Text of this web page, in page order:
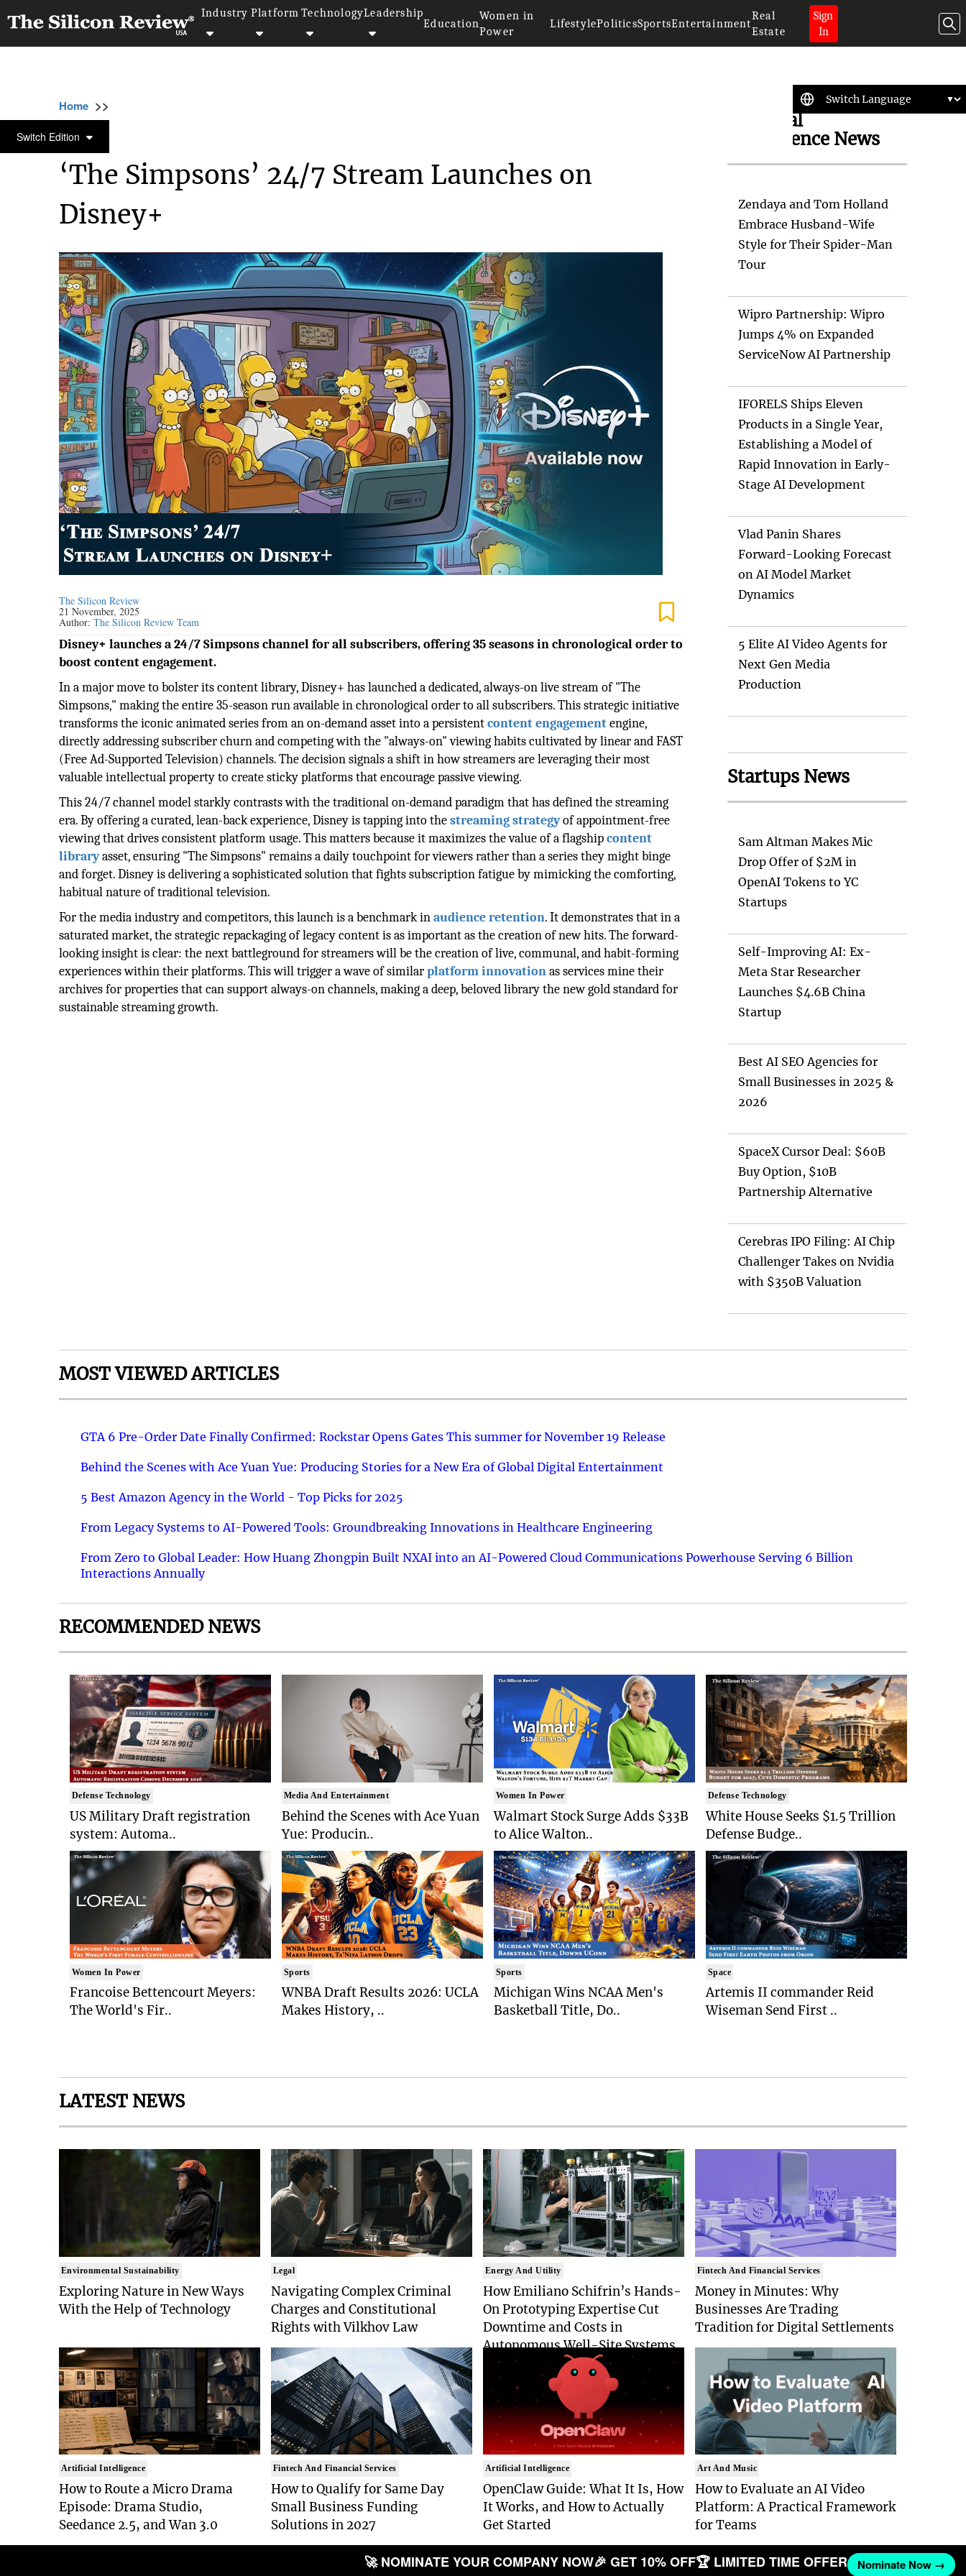
Industry Platform TechnologyLeadership
Education
Women in
Power
LifestylePoliticsSportsEntertainment
Real
Estate
Sign
In
Switch Edition
Home >>
MEDIA AND ENTERTAINMENT
‘The Simpsons’ 24/7 Stream Launches on
Disney+
The Silicon Review
21 November, 2025
Author:The Silicon Review Team
Disney+ launches a 24/7 Simpsons channel for all subscribers, offering 35 seasons in chronological order to
boost content engagement.
In a major move to bolster its content library, Disney+ has launched a dedicated, always-on live stream of "The
Simpsons," making the entire 35-season run available in chronological order to all subscribers. This strategic initiative
transforms the iconic animated series from an on-demand asset into a persistentcontent engagementengine,
directly addressing subscriber churn and competing with the "always-on" viewing habits cultivated by linear and FAST
(Free Ad-Supported Television) channels. The decision signals a shift in how streamers are leveraging their most
valuable intellectual property to create sticky platforms that encourage passive viewing.
This 24/7 channel model starkly contrasts with the traditional on-demand paradigm that has defined the streaming
era. By offering a curated, lean-back experience, Disney is tapping into thestreaming strategyof appointment-free
viewing that drives consistent platform usage. This matters because it maximizes the value of a flagshipcontent
libraryasset, ensuring "The Simpsons" remains a daily touchpoint for viewers rather than a series they might binge
and forget. Disney is delivering a sophisticated solution that fights subscription fatigue by mimicking the comforting,
habitual nature of traditional television.
For the media industry and competitors, this launch is a benchmark inaudience retention. It demonstrates that in a
saturated market, the strategic repackaging of legacy content is as important as the creation of new hits. The forward-
looking insight is clear: the next battleground for streamers will be the creation of live, communal, and habit-forming
experiences within their platforms. This will trigger a wave of similarplatform innovationas services mine their
archives for properties that can support always-on channels, making a deep, beloved library the new gold standard for
sustainable streaming growth.
Artificial
Intelligence News
Zendaya and Tom Holland
Embrace Husband-Wife
Style for Their Spider-Man
Tour
Wipro Partnership: Wipro
Jumps 4% on Expanded
ServiceNow AI Partnership
IFORELS Ships Eleven
Products in a Single Year,
Establishing a Model of
Rapid Innovation in Early-
Stage AI Development
Vlad Panin Shares
Forward-Looking Forecast
on AI Model Market
Dynamics
5 Elite AI Video Agents for
Next Gen Media
Production
Startups News
Sam Altman Makes Mic
Drop Offer of $2M in
OpenAI Tokens to YC
Startups
Self-Improving AI: Ex-
Meta Star Researcher
Launches $4.6B China
Startup
Best AI SEO Agencies for
Small Businesses in 2025 &
2026
SpaceX Cursor Deal: $60B
Buy Option, $10B
Partnership Alternative
Cerebras IPO Filing: AI Chip
Challenger Takes on Nvidia
with $350B Valuation
MOST VIEWED ARTICLES
GTA 6 Pre-Order Date Finally Confirmed: Rockstar Opens Gates This summer for November 19 Release
Behind the Scenes with Ace Yuan Yue: Producing Stories for a New Era of Global Digital Entertainment
5 Best Amazon Agency in the World - Top Picks for 2025
From Legacy Systems to AI-Powered Tools: Groundbreaking Innovations in Healthcare Engineering
From Zero to Global Leader: How Huang Zhongpin Built NXAI into an AI-Powered Cloud Communications Powerhouse Serving 6 Billion
Interactions Annually
RECOMMENDED NEWS
Defense Technology
US Military Draft registration
system: Automa..
Women In Power
Francoise Bettencourt Meyers:
The World's Fir..
Media And Entertainment
Behind the Scenes with Ace Yuan
Yue: Producin..
Sports
WNBA Draft Results 2026: UCLA
Makes History, ..
Women In Power
Walmart Stock Surge Adds $33B
to Alice Walton..
Sports
Michigan Wins NCAA Men's
Basketball Title, Do..
Defense Technology
White House Seeks $1.5 Trillion
Defense Budge..
Space
Artemis II commander Reid
Wiseman Send First ..
LATEST NEWS
Environmental Sustainability
Exploring Nature in New Ways
With the Help of Technology
Legal
Navigating Complex Criminal
Charges and Constitutional
Rights with Vilkhov Law
Energy And Utility
How Emiliano Schifrin’s Hands-
On Prototyping Expertise Cut
Downtime and Costs in
Autonomous Well-Site Systems
Fintech And Financial Services
Money in Minutes: Why
Businesses Are Trading
Tradition for Digital Settlements
Artificial Intelligence
How to Route a Micro Drama
Episode: Drama Studio,
Seedance 2.5, and Wan 3.0
Fintech And Financial Services
How to Qualify for Same Day
Small Business Funding
Solutions in 2027
Artificial Intelligence
OpenClaw Guide: What It Is, How
It Works, and How to Actually
Get Started
Art And Music
How to Evaluate an AI Video
Platform: A Practical Framework
for Teams
🚀 NOMINATE YOUR COMPANY NOW🎉 GET 10% OFF🏆 LIMITED TIME OFFER Nominate Now →